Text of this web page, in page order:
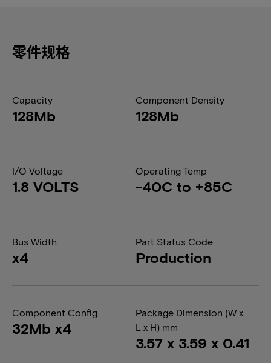
零件规格
Capacity
128Mb
Component Density
128Mb
I/O Voltage
1.8 VOLTS
Operating Temp
-40C to +85C
Bus Width
x4
Part Status Code
Production
Component Config
32Mb x4
Package Dimension (W x
L x H) mm
3.57 x 3.59 x 0.41